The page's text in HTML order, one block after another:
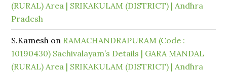
(RURAL) Area | SRIKAKULAM (DISTRICT) | Andhra
Pradesh
S.Kamesh on RAMACHANDRAPURAM (Code :
10190430) Sachivalayam’s Details | GARA MANDAL
(RURAL) Area | SRIKAKULAM (DISTRICT) | Andhra